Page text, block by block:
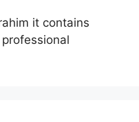
it contains